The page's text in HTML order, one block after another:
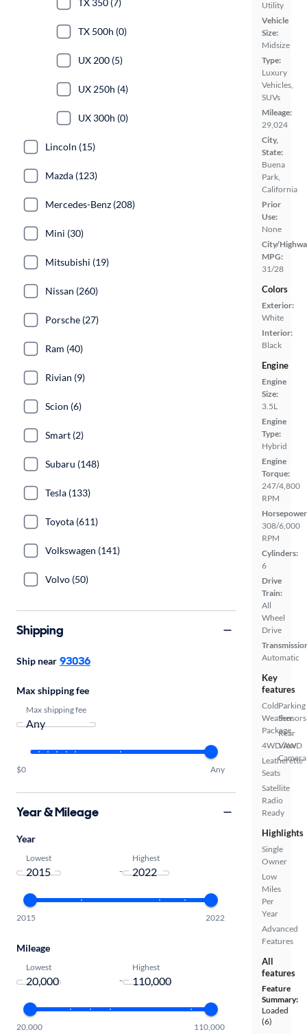
Utility
Vehicle
Size:
Midsize
Type:
Luxury
Vehicles,
SUVs
Mileage:
29,024
City,
State:
Buena
Park,
California
Prior
Use:
None
City/
MPG:
31/28
Colors
Exterior:
White
Interior:
Black
Engine
Engine
Size:
3.5L
Engine
Type:
Hybrid
Engine
Torque:
247/4,800
RPM
308/6,000
RPM
Cylinders:
6
Drive
Train:
All
Wheel
Drive
Automatic
Key
features
Cold
Weather
Package
4WD/AWD
Leatherette
Seats
Satellite
Radio
Ready
Parking
Sensors
Rear
View
Camera
Highlights
Single
Owner
Low
Miles
Per
Year
Advanced
Features
All
features
Feature
Summary:
Loaded
(6)
TX 350 (7)
TX 500h (0)
UX 200 (5)
UX 250h (4)
UX 300h (0)
Lincoln (15)
Mazda (123)
Mercedes-Benz (208)
Mini (30)
Mitsubishi (19)
Nissan (260)
Porsche (27)
Ram (40)
Rivian (9)
Scion (6)
Smart (2)
Subaru (148)
Tesla (133)
Toyota (611)
Volkswagen (141)
Volvo (50)
Shipping
Ship near 93036
Max shipping fee
Max shipping fee
$0 Any
Year & Mileage
Year
Lowest
-
Highest
2015 2022
Mileage
Lowest
-
Highest
20,000 110,000